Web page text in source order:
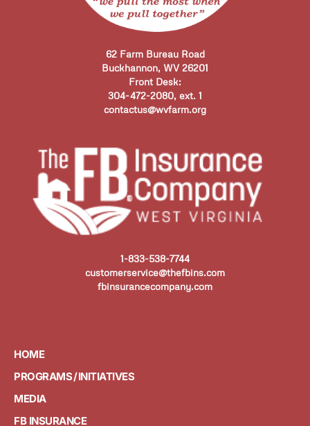
62 Farm Bureau Road
Buckhannon, WV 26201
Front Desk:
304-472-2080, ext. 1
contactus@wvfarm.org
1-833-538-7744
customerservice@thefbins.com
fbinsurancecompany.com
HOME
PROGRAMS / INITIATIVES
MEDIA
FB INSURANCE